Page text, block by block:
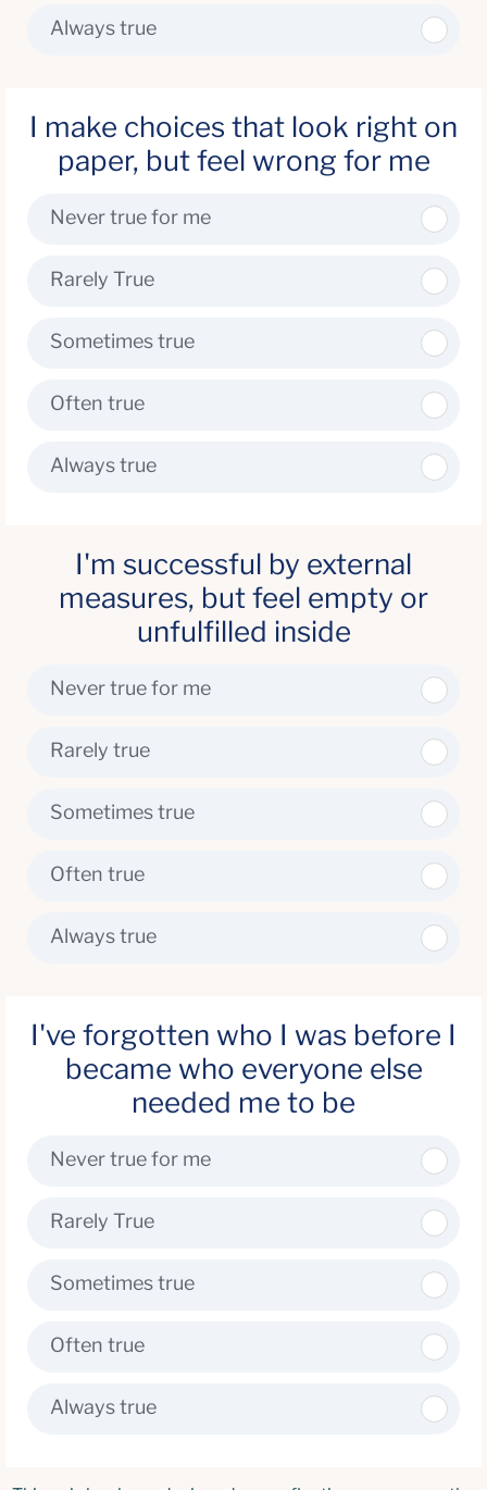
Always true
I make choices that look right on
paper, but feel wrong for me
Never true for me
Rarely True
Sometimes true
Often true
Always true
I'm successful by external
measures, but feel empty or
unfulfilled inside
Never true for me
Rarely true
Sometimes true
Often true
Always true
I've forgotten who I was before I
became who everyone else
needed me to be
Never true for me
Rarely True
Sometimes true
Often true
Always true